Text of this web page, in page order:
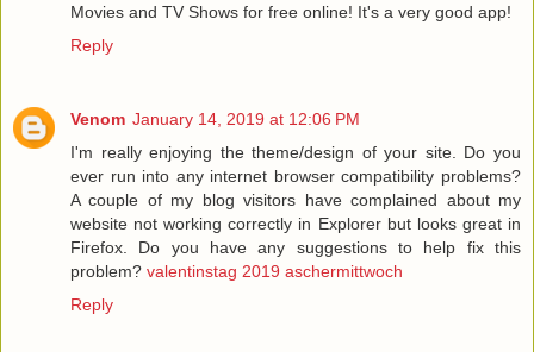
Movies and TV Shows for free online! It's a very good app!
Reply
Venom January 14, 2019 at 12:06 PM
I'm really enjoying the theme/design of your site. Do you
ever run into any internet browser compatibility problems?
A couple of my blog visitors have complained about my
website not working correctly in Explorer but looks great in
Firefox. Do you have any suggestions to help fix this
problem? valentinstag 2019 aschermittwoch
Reply